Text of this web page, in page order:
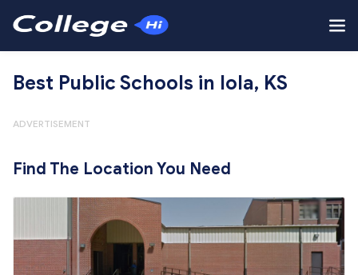
Best Public Schools in Iola, KS
ADVERTISEMENT
Find The Location You Need